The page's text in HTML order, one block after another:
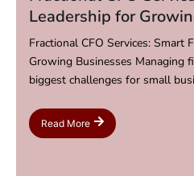
Leadership for
Fractional CFO Services: Smart
Growing Businesses Managing
biggest challenges for small
Read More